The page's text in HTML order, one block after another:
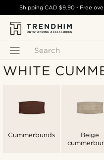
Search
ShippingCAD $9.90 - Free
WHITE
Cummerbunds
Beige